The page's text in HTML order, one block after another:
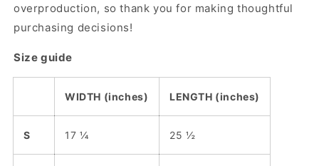
overproduction, so thank you for making thoughtful
purchasing decisions!
Size guide
WIDTH (inches) LENGTH (inches)
S 17 ¼ 25 ½